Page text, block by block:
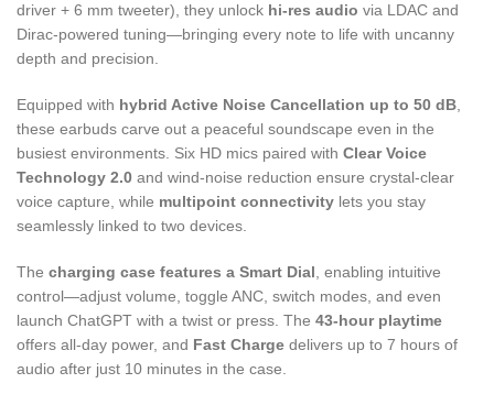
driver + 6 mm tweeter), they unlock hi-res audio via LDAC and
Dirac-powered tuning—bringing every note to life with uncanny
depth and precision.
Equipped with hybrid Active Noise Cancellation up to 50 dB
these earbuds carve out a peaceful soundscape even in the
busiest environments. Six HD mics paired with Clear Voice
Technology 2.0 and wind-noise reduction ensure crystal-clear
voice capture, while multipoint connectivity lets you stay
seamlessly linked to two devices.
The charging case features a Smart Dial , enabling intuitive
control—adjust volume, toggle ANC, switch modes, and even
launch ChatGPT with a twist or press. The 43-hour playtime
offers all-day power, and Fast Charge delivers up to 7 hours of
audio after just 10 minutes in the case.